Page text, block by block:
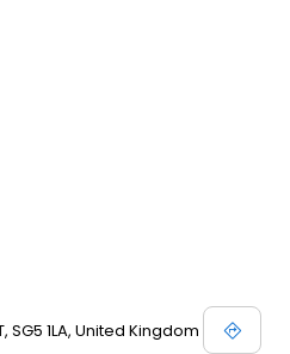
SG5 1LA, United Kingdom